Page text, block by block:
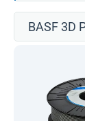
BASF 3D